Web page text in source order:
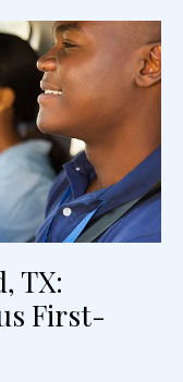
TX:
First-